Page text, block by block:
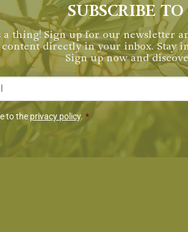
SUBSCRIBE
a thing! Sign up for our newsletter
content directly in your inbox. Stay
Sign up now and
to the privacy policy. *